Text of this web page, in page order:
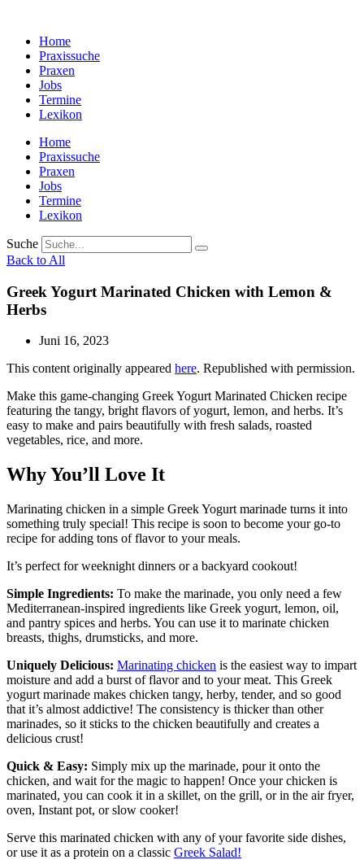
wechselnHome
Praxissuche
Praxen
Jobs
Termine
Lexikon
Home
Praxissuche
Praxen
Jobs
Termine
Lexikon
Suche
Back to All
Greek Yogurt Marinated Chicken with Lemon &
Herbs
Juni 16, 2023
This content originally appeared here. Republished with permission.
Make this game-changing Greek Yogurt Marinated Chicken recipe
featuring the tangy, bright flavors of yogurt, lemon, and herbs. It’s
easy to make and pairs beautifully with fresh salads, roasted
vegetables, rice, and more.
Why You’ll Love It
Marinating chicken in a simple Greek Yogurt marinade turns it into
something truly special! This recipe is soon to become your go-to
recipe for adding tons of flavor to your meals.
It’s perfect for weeknight dinners or a backyard cookout!
Simple Ingredients: To make the marinade, you only need a few
Mediterranean-inspired ingredients like Greek yogurt, lemon, oil,
and pantry spices and herbs. You can use it to marinate chicken
breasts, thighs, drumsticks, and more.
Uniquely Delicious: Marinating chicken is the easiest way to impart
moisture and add a burst of flavor and to your meat. This Greek
yogurt marinade makes chicken tangy, herby, tender, and so good
that it’s almost addictive! The consistency is thicker than other
marinades, so it sticks to the chicken beautifully and creates a
delicious crust!
Quick & Easy: Simply mix up the marinade, pour it onto the
chicken, and wait for the magic to happen! Once your chicken is
marinated, you can cook it in a skillet, on the grill, or in the air fryer,
oven, Instant pot, or slow cooker!
Serve this marinated chicken with any of your favorite side dishes,
or use it as a protein on a classic Greek Salad!